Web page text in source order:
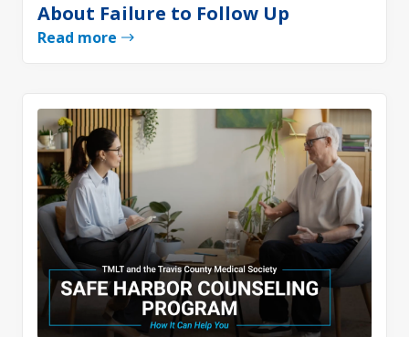
About Failure to Follow Up
Read more